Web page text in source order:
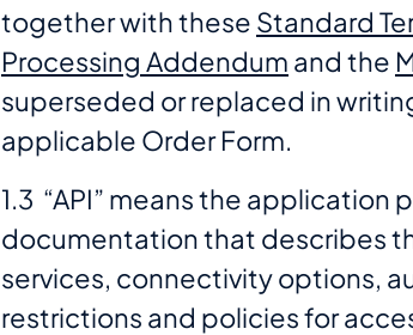
together with these Standard
Processing Addendum and the
superseded or replaced in
applicable Order Form.
1.3 “API” means the
documentation that describes
services, connectivity options,
restrictions and policies for